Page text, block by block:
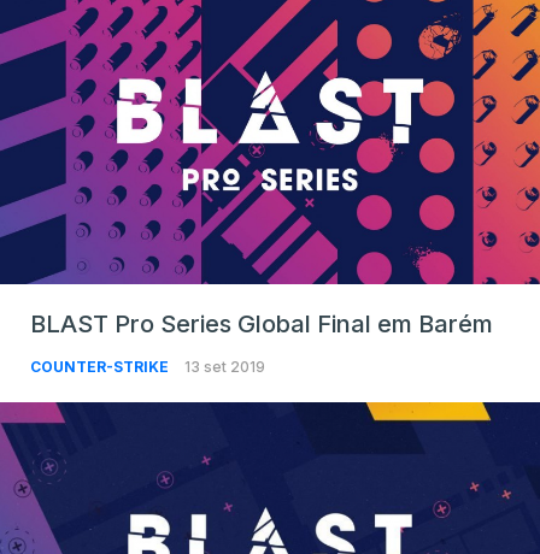
BLAST Pro Series Global Final em Barém
COUNTER-STRIKE 13 set 2019